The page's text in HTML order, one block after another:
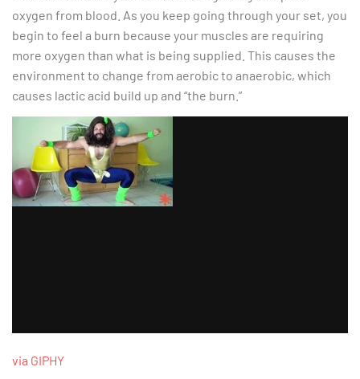
oxygen from blood. As you keep going through your set, you
begin to feel a burn because your muscles are requiring
more oxygen than what is being supplied. This causes the
environment to change from aerobic to anaerobic, which
causes lactic acid build up and “the burn.”
via GIPHY